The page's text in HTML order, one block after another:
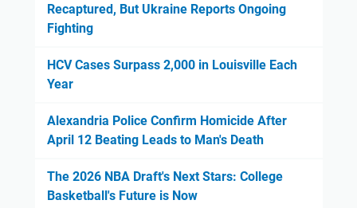
Recaptured, But Ukraine Reports Ongoing
Fighting
HCV Cases Surpass 2,000 in Louisville Each
Year
Alexandria Police Confirm Homicide After
April 12 Beating Leads to Man's Death
The 2026 NBA Draft's Next Stars: College
Basketball's Future is Now